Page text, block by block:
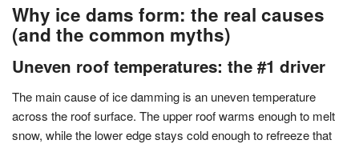
Why ice dams form: the real causes
(and the common myths)
Uneven roof temperatures: the #1 driver
The main cause of ice damming is an uneven temperature
across the roof surface. The upper roof warms enough to melt
snow, while the lower edge stays cold enough to refreeze that